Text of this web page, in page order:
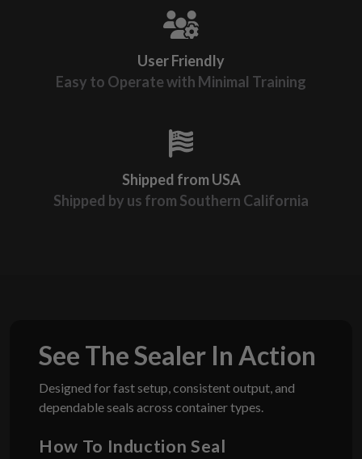
User Friendly
Easy to Operate with Minimal Training
Shipped from USA
Shipped by us from Southern California
See The Sealer In Action
Designed for fast setup, consistent output, and
dependable seals across container types.
How To Induction Seal